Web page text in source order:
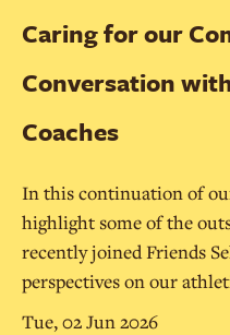
Caring for our
Conversation
Coaches
In this continuation of
highlight some of the
recently joined Friends
perspectives on our
Tue, 02 Jun 2026